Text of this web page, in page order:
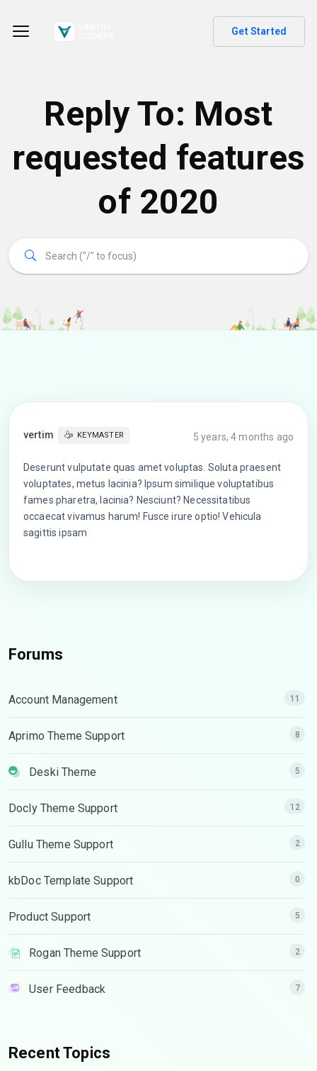
Get Started
Reply To: Most
requested features
of 2020
vertim KEYMASTER 5 years, 4 months ago
Deserunt vulputate quas amet voluptas. Soluta praesent
voluptates, metus lacinia? Ipsum similique voluptatibus
fames pharetra, lacinia? Nesciunt? Necessitatibus
occaecat vivamus harum! Fusce irure optio! Vehicula
sagittis ipsam
Forums
Account Management 11
Aprimo Theme Support 8
Deski Theme 5
Docly Theme Support 12
Gullu Theme Support 2
kbDoc Template Support 0
Product Support 5
Rogan Theme Support 2
User Feedback 7
Recent Topics